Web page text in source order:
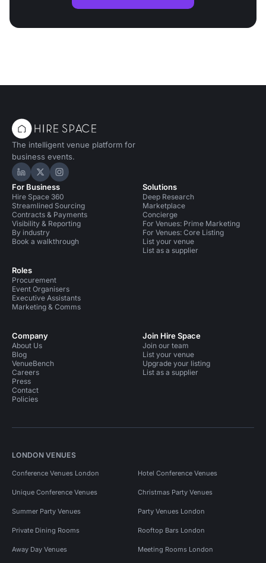
The intelligent venue platform for
business events.
Hire Space on LinkedIn
Hire Space on X
Hire Space on Instagram
For Business
Hire Space 360
Streamlined Sourcing
Contracts & Payments
Visibility & Reporting
By industry
Book a walkthrough
Roles
Procurement
Event Organisers
Executive Assistants
Marketing & Comms
Solutions
Deep Research
Marketplace
Concierge
For Venues: Prime Marketing
For Venues: Core Listing
List your venue
List as a supplier
Company
About Us
Blog
VenueBench
Careers
Press
Contact
Policies
Join Hire Space
Join our team
List your venue
Upgrade your listing
List as a supplier
LONDON VENUES
Conference Venues London Hotel Conference Venues
Unique Conference Venues Christmas Party Venues
Summer Party Venues Party Venues London
Private Dining Rooms Rooftop Bars London
Away Day Venues Meeting Rooms London